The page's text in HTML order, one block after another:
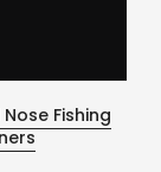
Fishing